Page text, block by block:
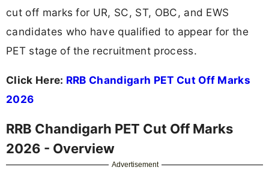
cut off marks for UR, SC, ST, OBC, and EWS
candidates who have qualified to appear for the
PET stage of the recruitment process.
Click Here: RRB Chandigarh PET Cut Off Marks
2026
RRB Chandigarh PET Cut Off Marks
2026 - Overview
Advertisement